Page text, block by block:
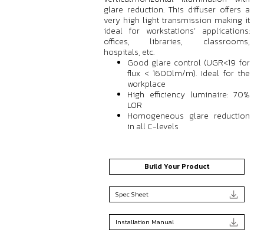
glare reduction. This diffuser offers a
very high light transmission making it
ideal for workstations’ applications:
offices, libraries, classrooms,
hospitals, etc.
Good glare control (UGR<19 for
flux < 1600lm/m). Ideal for the
workplace
High efficiency luminaire: 70%
LOR
Homogeneous glare reduction
in all C-levels
Build Your Product
Spec Sheet
Installation Manual